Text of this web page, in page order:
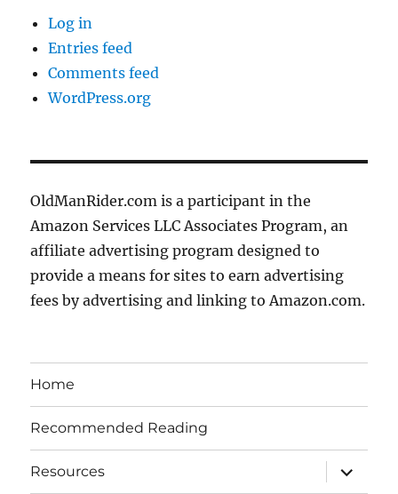
Log in
Entries feed
Comments feed
WordPress.org
OldManRider.com is a participant in the
Amazon Services LLC Associates Program, an
affiliate advertising program designed to
provide a means for sites to earn advertising
fees by advertising and linking to Amazon.com.
Home
Recommended Reading
Resources
expand
child